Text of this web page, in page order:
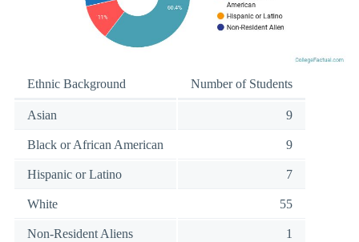
Ethnic Background Number of Students
Asian 9
Black or African American 9
Hispanic or Latino 7
White 55
Non-Resident Aliens 1